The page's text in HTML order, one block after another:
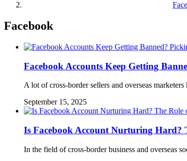
Facebook
Facebook Accounts Keep Getting
A lot of cross-border sellers and overseas
September 15, 2025
Is Facebook Account Nurturing Hard?
In the field of cross-border business and overseas